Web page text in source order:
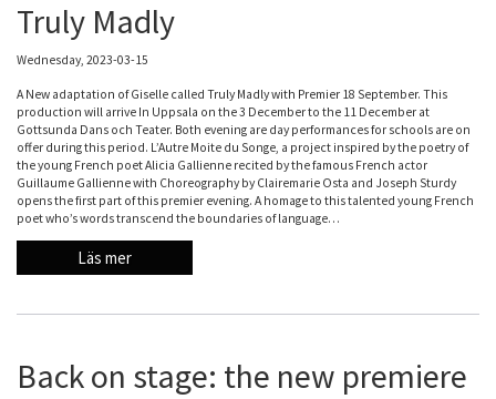
Truly Madly
Wednesday, 2023-03-15
A New adaptation of Giselle called Truly Madly with Premier 18 September. This
production will arrive In Uppsala on the 3 December to the 11 December at
Gottsunda Dans och Teater. Both evening are day performances for schools are on
offer during this period. L’Autre Moite du Songe, a project inspired by the poetry of
the young French poet Alicia Gallienne recited by the famous French actor
Guillaume Gallienne with Choreography by Clairemarie Osta and Joseph Sturdy
opens the first part of this premier evening. A homage to this talented young French
poet who’s words transcend the boundaries of language…
Läs mer
Back on stage: the new premiere